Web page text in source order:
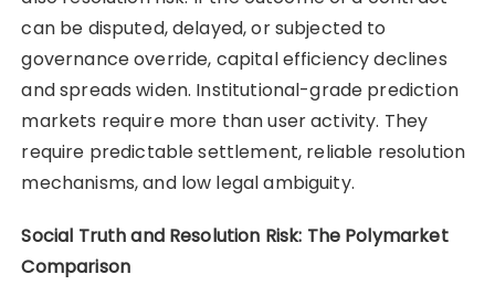
can be disputed, delayed, or subjected to
governance override, capital efficiency declines
and spreads widen. Institutional-grade prediction
markets require more than user activity. They
require predictable settlement, reliable resolution
mechanisms, and low legal ambiguity.
Social Truth and Resolution Risk: The Polymarket
Comparison